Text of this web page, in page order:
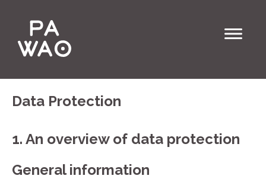
Data Protection
1. An overview of data protection
General information